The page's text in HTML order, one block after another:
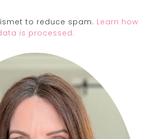
to reduce spam. Learn how
is processed.